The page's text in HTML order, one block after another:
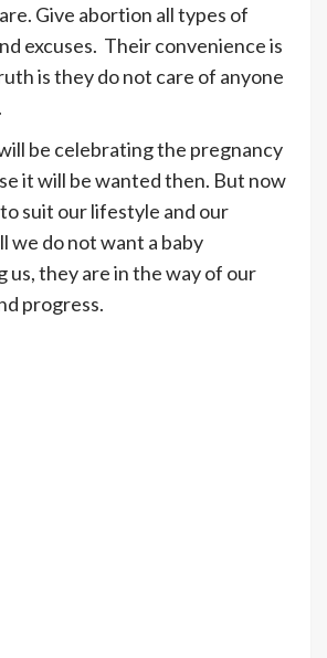
Give abortion all types of
excuses. Their convenience is
is they do not care of anyone
be celebrating the pregnancy
it will be wanted then. But now
suit our lifestyle and our
we do not want a baby
us, they are in the way of our
progress.